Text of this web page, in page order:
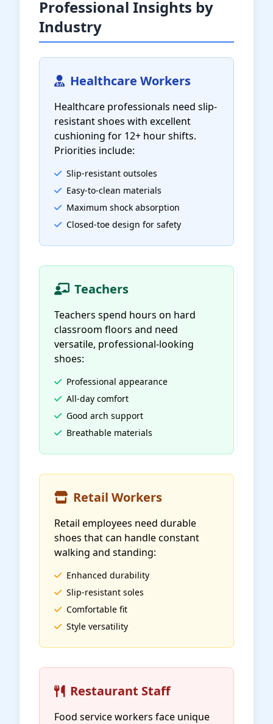
Professional Insights by
Industry
Healthcare Workers
Healthcare professionals need slip-
resistant shoes with excellent
cushioning for 12+ hour shifts.
Priorities include:
Slip-resistant outsoles
Easy-to-clean materials
Maximum shock absorption
Closed-toe design for safety
Teachers
Teachers spend hours on hard
classroom floors and need
versatile, professional-looking
shoes:
Professional appearance
All-day comfort
Good arch support
Breathable materials
Retail Workers
Retail employees need durable
shoes that can handle constant
walking and standing:
Enhanced durability
Slip-resistant soles
Comfortable fit
Style versatility
Restaurant Staff
Food service workers face unique